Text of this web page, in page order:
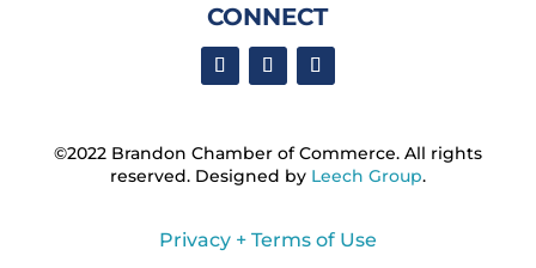
CONNECT
©2022 Brandon Chamber of Commerce. ​All rights
reserved. ​Designed by Leech Group.
Privacy + Terms of Use